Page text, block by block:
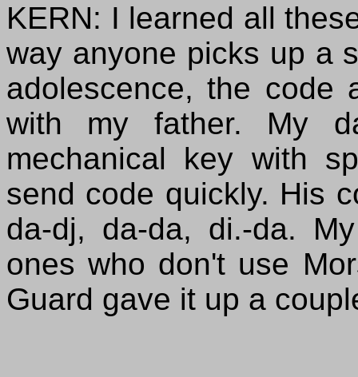
KERN: I learned all
way anyone picks up a
adolescence, the code
with my father. My
mechanical key with
send code quickly. His
da-dj, da-da, di.-da.
ones who don't use
Guard gave it up a